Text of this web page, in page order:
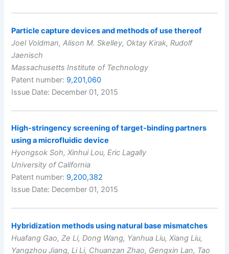
Particle capture devices and methods of use thereof
Joel Voldman, Alison M. Skelley, Oktay Kirak, Rudolf
Jaenisch
Massachusetts Institute of Technology
Patent number: 9,201,060
Issue Date: December 01, 2015
High-stringency screening of target-binding partners
using a microfluidic device
Hyongsok Soh, Xinhui Lou, Eric Lagally
University of California
Patent number: 9,200,382
Issue Date: December 01, 2015
Hybridization methods using natural base mismatches
Huafang Gao, Ze Li, Dong Wang, Yanhua Liu, Xiang Liu,
Yangzhou Jiang, Li Li, Chuanzan Zhao, Gengxin Lan, Tao